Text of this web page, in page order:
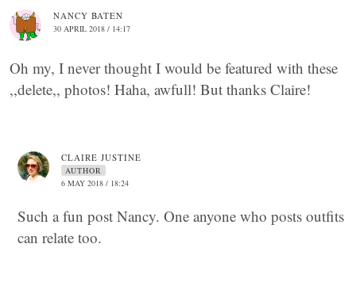
NANCY BATEN
30 APRIL 2018 / 14:17
Oh my, I never thought I would be featured with these
,,delete,, photos! Haha, awfull! But thanks Claire!
CLAIRE JUSTINE
AUTHOR
6 MAY 2018 / 18:24
Such a fun post Nancy. One anyone who posts outfits
can relate too.